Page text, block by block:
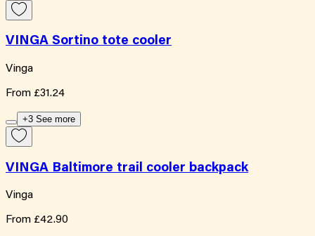
VINGA Sortino tote cooler
Vinga
From £31.24
+3 See more
VINGA Baltimore trail cooler backpack
Vinga
From £42.90